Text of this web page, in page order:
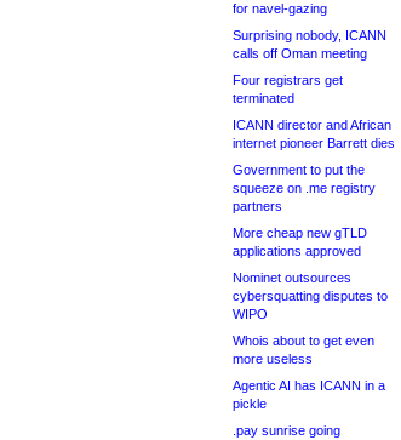
for navel-gazing
Surprising nobody, ICANN
calls off Oman meeting
Four registrars get
terminated
ICANN director and African
internet pioneer Barrett dies
Government to put the
squeeze on .me registry
partners
More cheap new gTLD
applications approved
Nominet outsources
cybersquatting disputes to
WIPO
Whois about to get even
more useless
Agentic AI has ICANN in a
pickle
.pay sunrise going